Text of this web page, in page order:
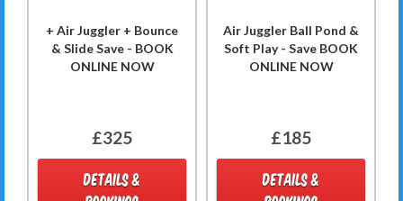
+ Air Juggler + Bounce
& Slide Save - BOOK
ONLINE NOW
£325
DETAILS &
Air Juggler Ball Pond &
Soft Play - Save BOOK
ONLINE NOW
£185
DETAILS &